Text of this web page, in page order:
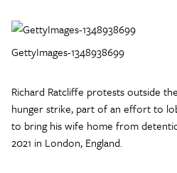
GettyImages-1348938699
Richard Ratcliffe protests outside
hunger strike, part of an effort to
to bring his wife home from
2021 in London, England.